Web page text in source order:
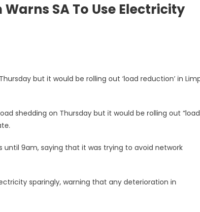
SA To Use Electricity
but it would be rolling out ‘load reduction’ in
shedding on Thursday but it would be rolling out “load
9am, saying that it was trying to avoid network
sparingly, warning that any deterioration in